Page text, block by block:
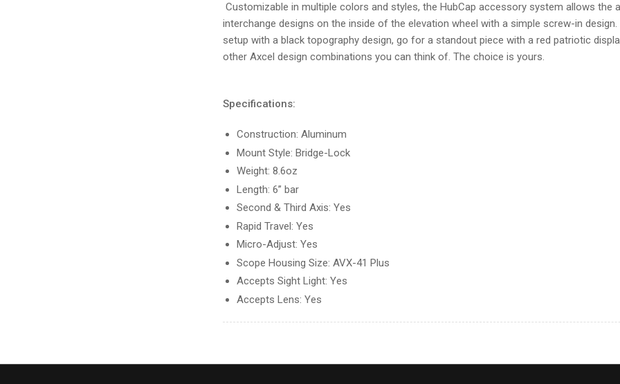
Customizable in multiple colors and styles, the HubCap accessory system allows the
interchange designs on the inside of the elevation wheel with a simple screw-in
setup with a black topography design, go for a standout piece with a red patriotic
other Axcel design combinations you can think of. The choice is yours.
Specifications:
Construction: Aluminum
Mount Style: Bridge-Lock
Weight: 8.6oz
Length: 6” bar
Second & Third Axis: Yes
Rapid Travel: Yes
Micro-Adjust: Yes
Scope Housing Size: AVX-41 Plus
Accepts Sight Light: Yes
Accepts Lens: Yes